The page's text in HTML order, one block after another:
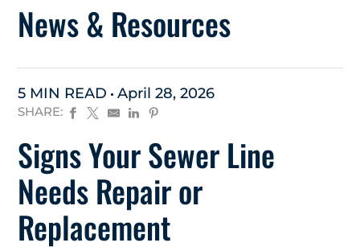
News & Resources
5 MIN READ April 28, 2026
SHARE:
Signs Your Sewer Line
Needs Repair or
Replacement